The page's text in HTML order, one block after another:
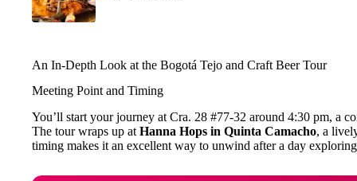
An In-Depth Look at the Bogotá Tejo and Craft Beer Tour
Meeting Point and Timing
You’ll start your journey at Cra. 28 #77-32 around 4:30 pm, a
The tour wraps up at Hanna Hops in Quinta Camacho, a
timing makes it an excellent way to unwind after a day